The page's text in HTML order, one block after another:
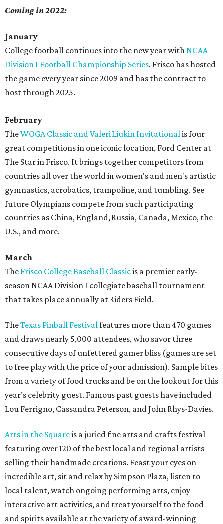
Coming in 2022:
January
College football continues into the new year withNCAA
Division I Football Championship Series. Frisco has hosted
the game every year since 2009 and has the contract to
host through 2025.
February
TheWOGA Classic and Valeri Liukin Invitationalis four
great competitions in one iconic location, Ford Center at
The Star in Frisco. It brings together competitors from
countries all over the world in women's and men's artistic
gymnastics, acrobatics, trampoline, and tumbling. See
future Olympians compete from such participating
countries as China, England, Russia, Canada, Mexico, the
U.S., and more.
March
The Frisco College Baseball Classicis a premier early-
season NCAA Division I collegiate baseball tournament
that takes place annually at Riders Field.
TheTexas Pinball Festivalfeatures more than 470 games
and draws nearly 5,000 attendees, who savor three
consecutive days of unfettered gamer bliss (games are set
to free play with the price of your admission). Sample bites
from a variety of food trucks and be on the lookout for this
year’s celebrity guest. Famous past guests have included
Lou Ferrigno, Cassandra Peterson, and John Rhys-Davies.
Arts in the Squareis a juried fine arts and crafts festival
featuring over 120 of the best local and regional artists
selling their handmade creations. Feast your eyes on
incredible art, sit and relax by Simpson Plaza, listen to
local talent, watch ongoing performing arts, enjoy
interactive art activities, and treat yourself to the food
and spirits available at the variety of award-winning